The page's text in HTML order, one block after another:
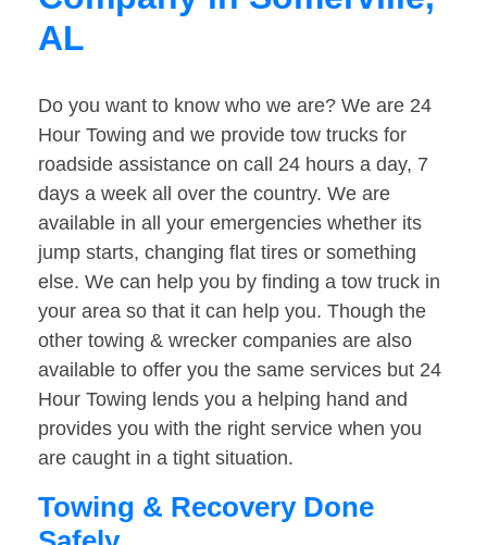
AL
Do you want to know who we are? We are 24
Hour Towing and we provide tow trucks for
roadside assistance on call 24 hours a day, 7
days a week all over the country. We are
available in all your emergencies whether its
jump starts, changing flat tires or something
else. We can help you by finding a tow truck in
your area so that it can help you. Though the
other towing & wrecker companies are also
available to offer you the same services but 24
Hour Towing lends you a helping hand and
provides you with the right service when you
are caught in a tight situation.
Towing & Recovery Done